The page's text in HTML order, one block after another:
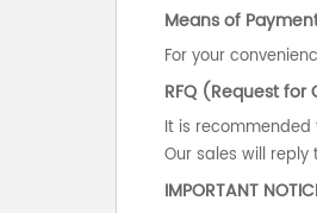
Means of
For your
RFQ (Request for
It is
Our sales will
IMPORTANT